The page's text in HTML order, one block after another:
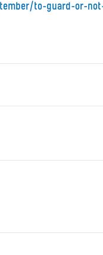
to-guard-or-